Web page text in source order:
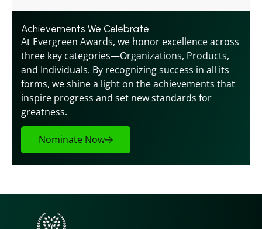
Achievements We Celebrate
At Evergreen Awards, we honor excellence across
three key categories—Organizations, Products,
and Individuals. By recognizing success in all its
forms, we shine a light on the achievements that
inspire progress and set new standards for
greatness.
Nominate Now